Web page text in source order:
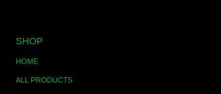
SHOP
HOME
ALL PRODUCTS